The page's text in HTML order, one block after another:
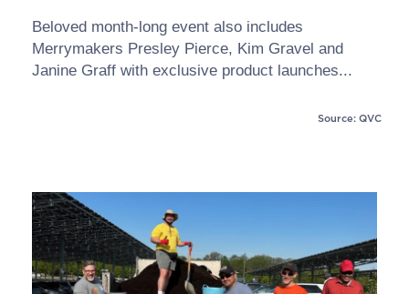
Beloved month-long event also includes
Merrymakers Presley Pierce, Kim Gravel and
Janine Graff with exclusive product launches...
Source: QVC